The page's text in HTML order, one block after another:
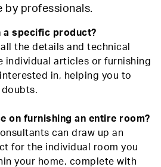
by professionals.
a specific product?
the details and technical
individual articles or furnishing
in, helping you to
doubts.
on furnishing an entire room?
can draw up an
for the individual room you
your home, complete with